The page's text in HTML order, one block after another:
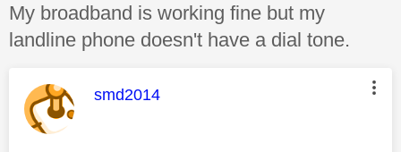
Discussion topic:
My broadband is working fine but my
landline phone doesn't have a dial tone.
This message was authored by:
smd2014